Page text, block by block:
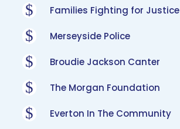
$ Families Fighting for Justice
$ Merseyside Police
$ Broudie Jackson Canter
$ The Morgan Foundation
$ Everton In The Community